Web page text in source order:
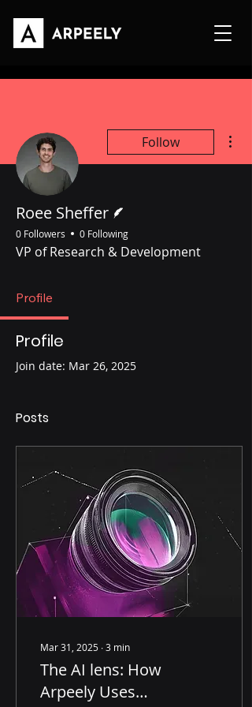
Follow
Roee Sheffer
0 Followers 0 Following
VP of Research & Development
Profile
Profile
Join date: Mar 26, 2025
Posts
Mar 31, 2025 ∙3 min
The AI lens: How
Arpeely Uses